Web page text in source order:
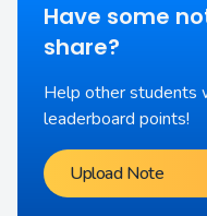
Have some
share?
Help other students
leaderboard points!
Upload Note